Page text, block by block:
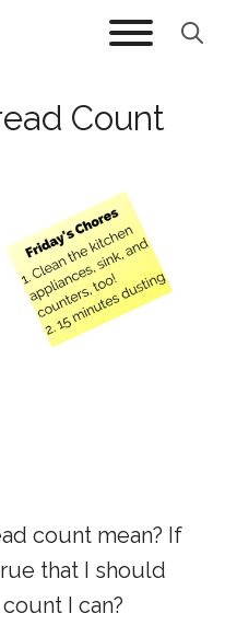
Count
count mean? If
that I should
I can?